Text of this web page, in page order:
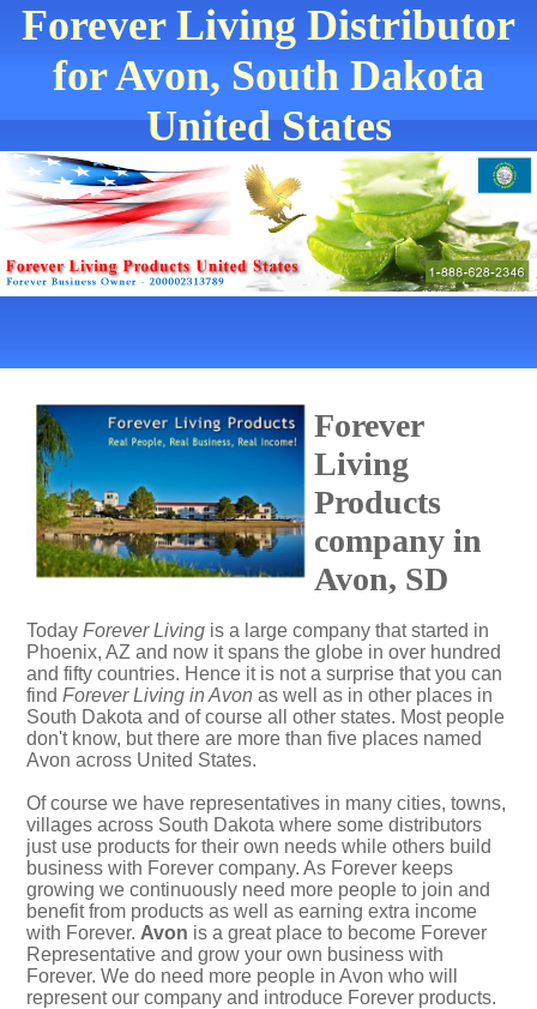
Forever Living Distributor
for Avon, South Dakota
United States
Forever
Living
Products
company in
Avon, SD
Today Forever Living is a large company that started in
Phoenix, AZ and now it spans the globe in over hundred
and fifty countries. Hence it is not a surprise that you can
find Forever Living in Avon as well as in other places in
South Dakota and of course all other states. Most people
don't know, but there are more than five places named
Avon across United States.
Of course we have representatives in many cities, towns,
villages across South Dakota where some distributors
just use products for their own needs while others build
business with Forever company. As Forever keeps
growing we continuously need more people to join and
benefit from products as well as earning extra income
with Forever. Avon is a great place to become Forever
Representative and grow your own business with
Forever. We do need more people in Avon who will
represent our company and introduce Forever products.